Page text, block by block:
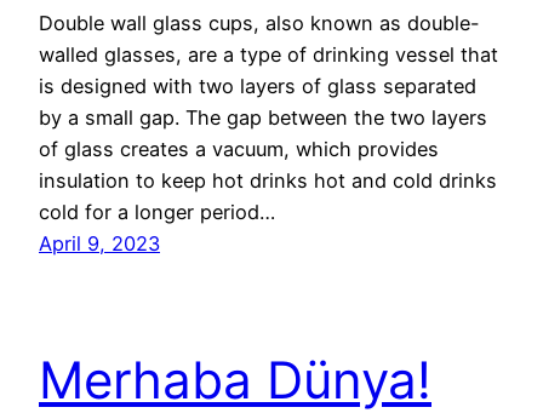
Double wall glass cups, also known as double-
walled glasses, are a type of drinking vessel that
is designed with two layers of glass separated
by a small gap. The gap between the two layers
of glass creates a vacuum, which provides
insulation to keep hot drinks hot and cold drinks
cold for a longer period…
April 9, 2023
Merhaba Dünya!